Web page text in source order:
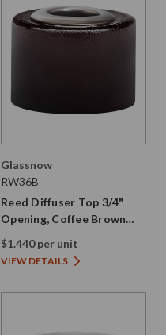
Glassnow
RW36B
Reed Diffuser Top 3/4"
Opening, Coffee Brown
Wood Round
$1.440 per unit
VIEW DETAILS